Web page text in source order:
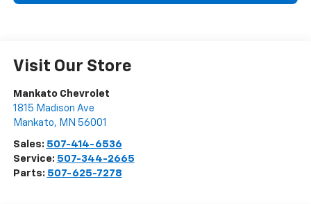
Visit Our Store
Mankato Chevrolet
1815 Madison Ave
Mankato, MN 56001
Sales: 507-414-6536
Service: 507-344-2665
Parts: 507-625-7278